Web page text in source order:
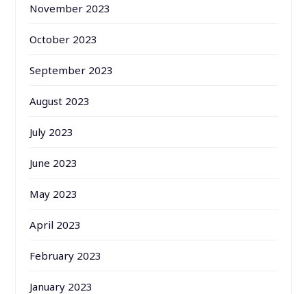
November 2023
October 2023
September 2023
August 2023
July 2023
June 2023
May 2023
April 2023
February 2023
January 2023